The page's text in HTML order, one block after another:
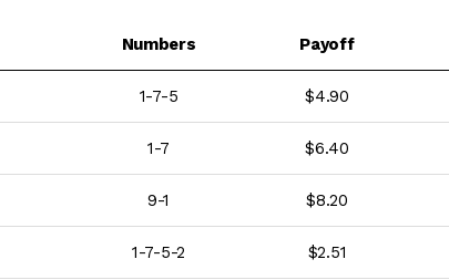
Numbers Payoff
1-7-5 $4.90
1-7 $6.40
9-1 $8.20
1-7-5-2 $2.51